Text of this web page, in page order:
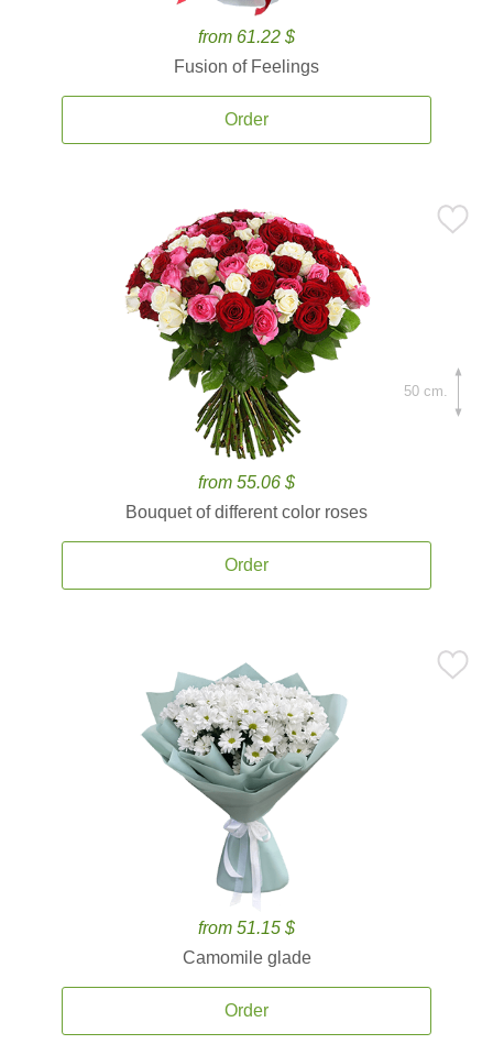
from 61.22 $
Fusion of Feelings
Order
from 55.06 $
Bouquet of different color roses
Order
50 cm.
from 51.15 $
Camomile glade
Order